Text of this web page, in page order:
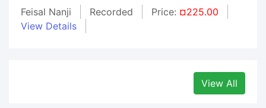
Feisal Nanji
Recorded Price: ¤225.00
View Details
View All